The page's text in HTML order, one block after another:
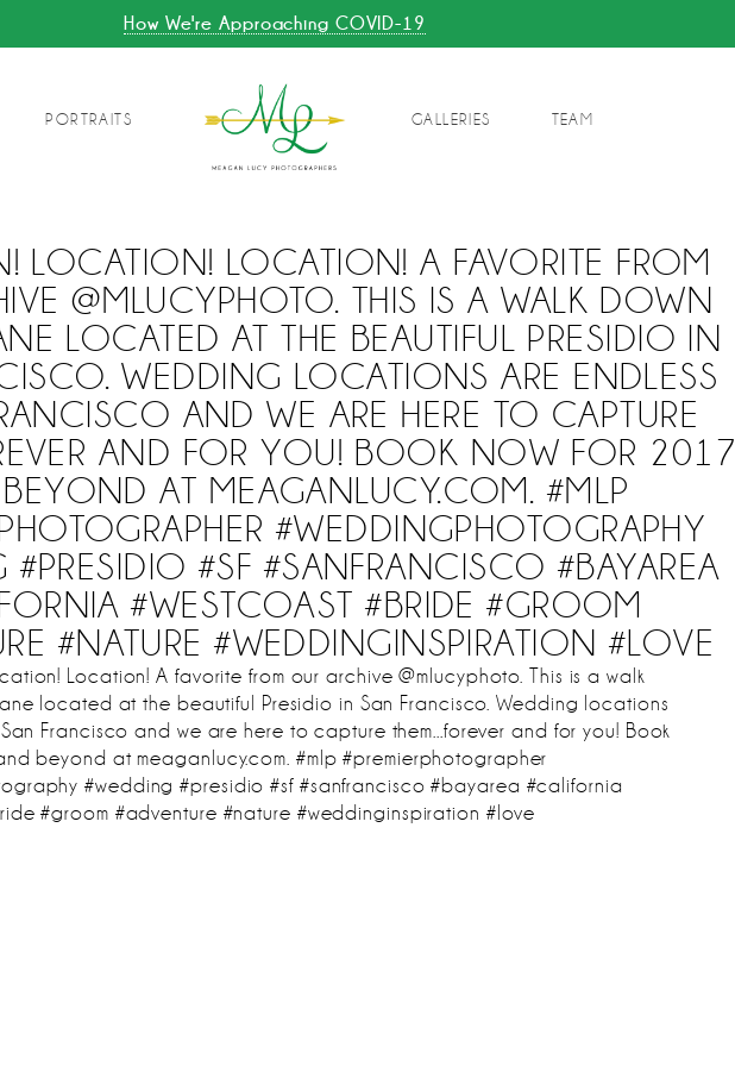
How We're Approaching COVID-19
PORTRAITS GALLERIES TEAM
LOCATION! LOCATION! A FAVORITE FROM
@MLUCYPHOTO. THIS IS A WALK DOWN
LOCATED AT THE BEAUTIFUL PRESIDIO IN
WEDDING LOCATIONS ARE ENDLESS
AND WE ARE HERE TO CAPTURE
AND FOR YOU! BOOK NOW FOR 2017
AT MEAGANLUCY.COM. #MLP
#WEDDINGPHOTOGRAPHY
#PRESIDIO #SF #SANFRANCISCO #BAYAREA
#WESTCOAST #BRIDE #GROOM
#NATURE #WEDDINGINSPIRATION #LOVE